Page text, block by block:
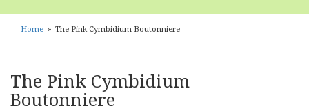
Home The Pink Cymbidium Boutonniere
The Pink Cymbidium
Boutonniere